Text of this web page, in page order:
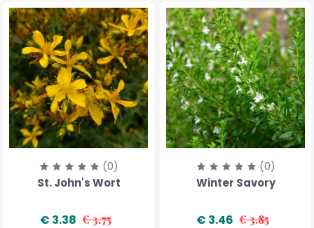
(0)
St. John's Wort
€ 3.38 € 3.75
(0)
Winter Savory
€ 3.46 € 3.85